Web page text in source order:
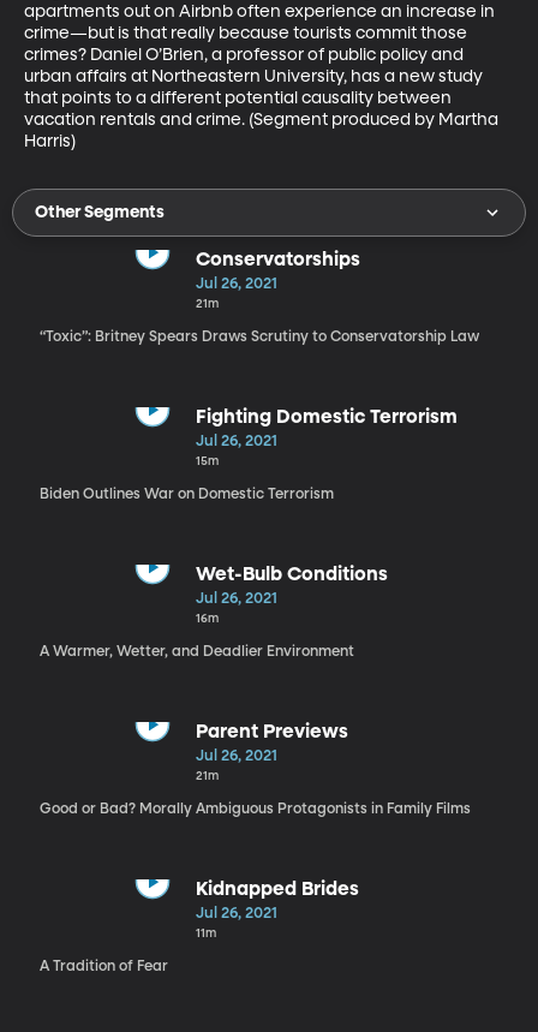
apartments out on Airbnb often experience an increase in
crime—but is that really because tourists commit those
crimes? Daniel O’Brien, a professor of public policy and
urban affairs at Northeastern University, has a new study
that points to a different potential causality between
vacation rentals and crime. (Segment produced by Martha
Harris)
Other Segments
Conservatorships
Jul 26, 2021
21m
“Toxic”: Britney Spears Draws Scrutiny to Conservatorship Law
Fighting Domestic Terrorism
Jul 26, 2021
15m
Biden Outlines War on Domestic Terrorism
Wet-Bulb Conditions
Jul 26, 2021
16m
A Warmer, Wetter, and Deadlier Environment
Parent Previews
Jul 26, 2021
21m
Good or Bad? Morally Ambiguous Protagonists in Family Films
Kidnapped Brides
Jul 26, 2021
11m
A Tradition of Fear